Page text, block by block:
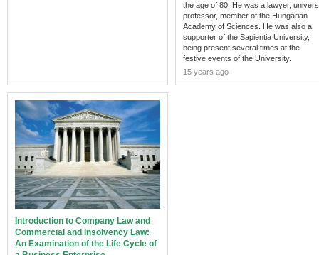
the age of 80. He was a lawyer,
professor, member of the Hungarian
Academy of Sciences. He was also a
supporter of the Sapientia University,
being present several times at the
festive events of the University.
15 years ago
Introduction to Company Law and
Commercial and Insolvency Law:
An Examination of the Life Cycle of